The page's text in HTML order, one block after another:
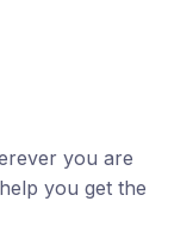
you are
you get the